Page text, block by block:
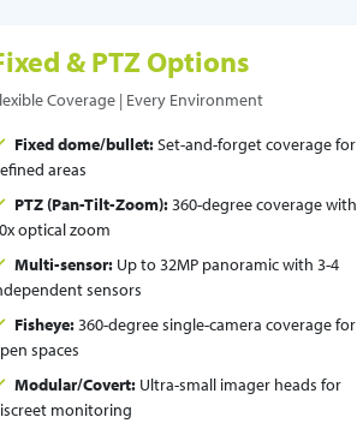
& PTZ Options
Coverage | Every Environment
Fixed dome/bullet:Set-and-forget coverage for
areas
PTZ (Pan-Tilt-Zoom):360-degree coverage with
optical zoom
Multi-sensor: Up to 32MP panoramic with 3-4
sensors
Fisheye:360-degree single-camera coverage for
spaces
Modular/Covert: Ultra-small imager heads for
monitoring